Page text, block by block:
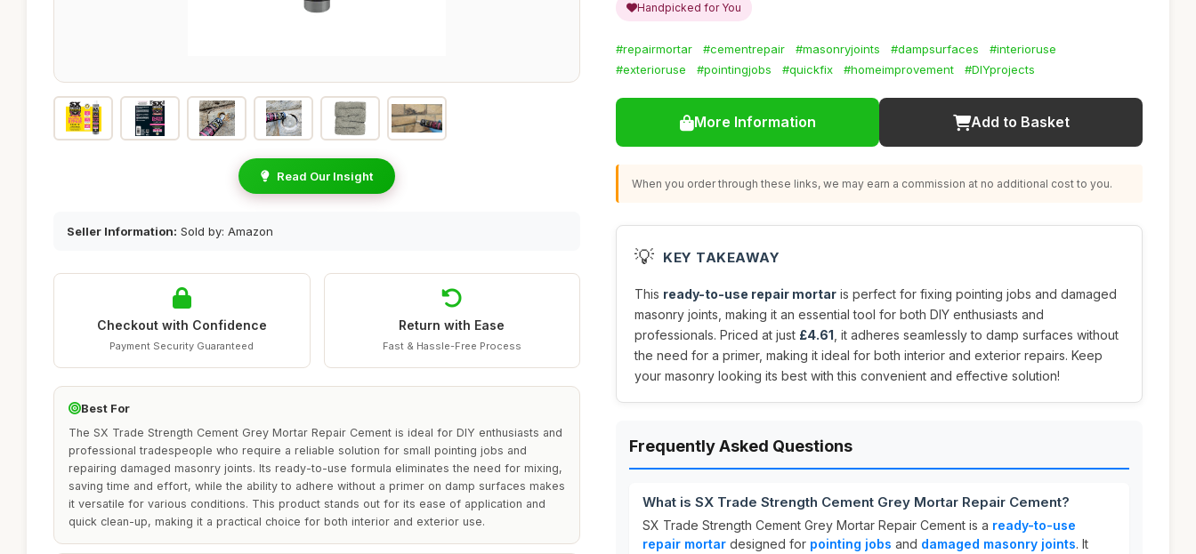
Read Our Insight
Seller Information: Sold by: Amazon
Checkout with Confidence
Payment Security Guaranteed
Return with Ease
Fast & Hassle-Free Process
Best For
The SX Trade Strength Cement Grey Mortar Repair Cement is ideal for DIY enthusiasts and
professional tradespeople who require a reliable solution for small pointing jobs and
repairing damaged masonry joints. Its ready-to-use formula eliminates the need for mixing,
saving time and effort, while the ability to adhere without a primer on damp surfaces makes
it versatile for various conditions. This product stands out for its ease of application and
quick clean-up, making it a practical choice for both interior and exterior use.
Handpicked for You
#repairmortar #cementrepair #masonryjoints #dampsurfaces
#interioruse
#exterioruse
#pointingjobs #quickfix #homeimprovement #DIYprojects
More Information Add to Basket
When you order through these links, we may earn a commission at no additional cost to you.
💡 KEY TAKEAWAY
This ready-to-use repair mortar is perfect for fixing pointing jobs and damaged
masonry joints, making it an essential tool for both DIY enthusiasts and
professionals. Priced at just £4.61 , it adheres seamlessly to damp surfaces without
the need for a primer, making it ideal for both interior and exterior repairs. Keep
your masonry looking its best with this convenient and effective solution!
Frequently Asked Questions
What is SX Trade Strength Cement Grey Mortar Repair Cement?
SX Trade Strength Cement Grey Mortar Repair Cement is a ready-to-use
repair mortar designed for pointing jobs and damaged masonry joints. It